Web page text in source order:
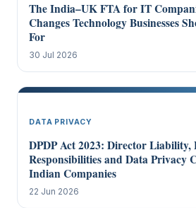
The India–UK FTA for IT
Changes Technology Businesses
For
30 Jul 2026
DATA PRIVACY
DPDP Act 2023: Director Liability,
Responsibilities and Data Privacy
Indian Companies
22 Jun 2026